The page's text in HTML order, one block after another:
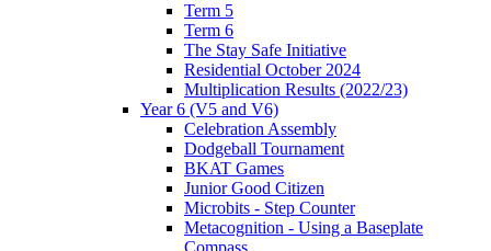
Term 5
Term 6
The Stay Safe Initiative
Residential October 2024
Multiplication Results (2022/23)
Year 6 (V5 and V6)
Celebration Assembly
Dodgeball Tournament
BKAT Games
Junior Good Citizen
Microbits - Step Counter
Metacognition - Using a Baseplate
Compass